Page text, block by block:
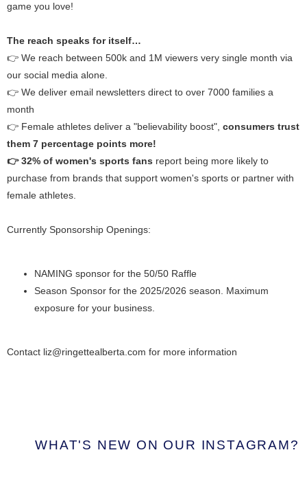
game you love!
The reach speaks for itself…
👉 We reach between 500k and 1M viewers very single month via
our social media alone.
👉 We deliver email newsletters direct to over 7000 families a
month
👉 Female athletes deliver a "believability boost", consumers trust
them 7 percentage points more!
👉 32% of women's sports fans report being more likely to
purchase from brands that support women's sports or partner with
female athletes.
Currently Sponsorship Openings:
NAMING sponsor for the 50/50 Raffle
Season Sponsor for the 2025/2026 season. Maximum
exposure for your business.
Contact liz@ringettealberta.com for more information
WHAT'S NEW ON OUR INSTAGRAM?